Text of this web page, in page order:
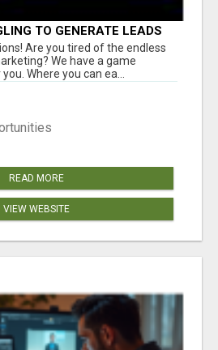
TO GENERATE LEADS
Are you tired of the endless
We have a game
Where you can ea...
READ MORE
VIEW WEBSITE